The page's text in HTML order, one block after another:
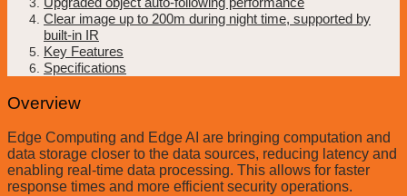
Clear image up to 200m during night time, supported by
built-in IR
Key Features
Specifications
Overview
Edge Computing and Edge AI are bringing computation and
data storage closer to the data sources, reducing latency and
enabling real-time data processing. This allows for faster
response times and more efficient security operations.